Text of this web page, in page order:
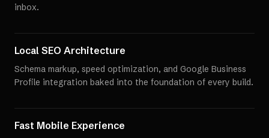
inbox.
Local SEO Architecture
Schema markup, speed optimization, and Google Business
Profile integration baked into the foundation of every build.
Fast Mobile Experience